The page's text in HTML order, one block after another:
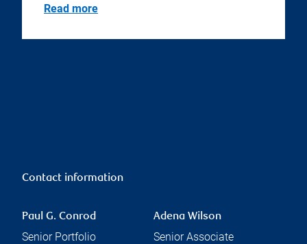
Read more
Contact information
Paul G. Conrod
Senior Portfolio
Adena Wilson
Senior Associate